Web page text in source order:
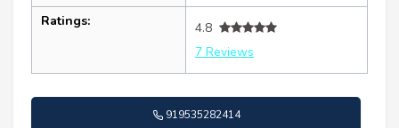
Ratings:
4.8
7 Reviews
919535282414